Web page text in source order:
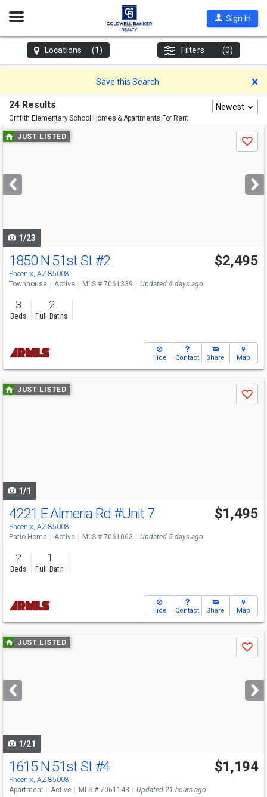
Open
Sign In
Locations (1) Filters (0)
Save this Search
24 Results
Griffith Elementary School Homes & Apartments For Rent
Newest
Use
previous
next
buttons
JUST LISTED
Save
1/23
1850 N 51st St #2
Phoenix, AZ 85008
$2,495
Townhouse Active MLS # 7061339 Updated 4 days ago
3
Beds
2
Full Baths
Hide Contact Share Map
Use
previous
JUST LISTED
Save
1/1
4221 E Almeria Rd #Unit 7
Phoenix, AZ 85008
$1,495
Patio Home Active MLS # 7061063 Updated 5 days ago
2
Beds
1
Full Bath
Hide Contact Share Map
Use
previous
next
buttons
JUST LISTED
Save
1/21
1615 N 51st St #4
Phoenix, AZ 85008
$1,194
Apartment Active MLS # 7061143 Updated 21 hours ago